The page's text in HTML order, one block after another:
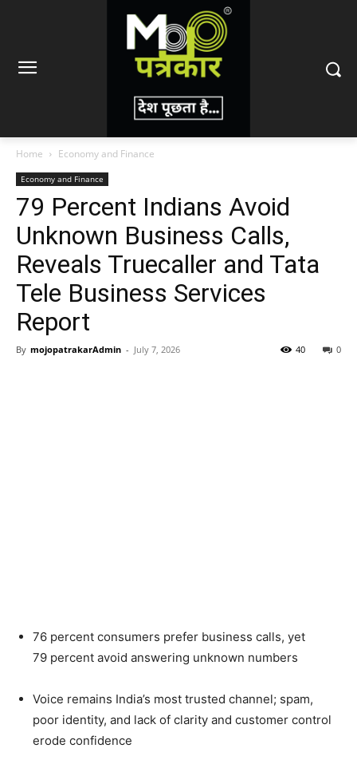
Home Economy and Finance
Economy and Finance
79 Percent Indians Avoid
Unknown Business Calls,
Reveals Truecaller and Tata
Tele Business Services
Report
By mojopatrakarAdmin - July 7, 2026 0
40
76 percent consumers prefer business calls, yet
79 percent avoid answering unknown numbers
Voice remains India’s most trusted channel; spam,
poor identity, and lack of clarity and customer control
erode confidence